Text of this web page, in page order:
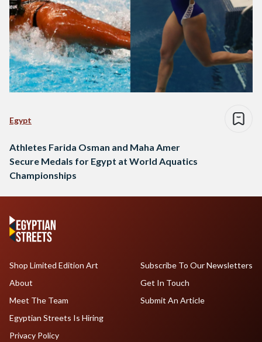
Egypt
Athletes Farida Osman and Maha Amer
Secure Medals for Egypt at World Aquatics
Championships
Shop Limited Edition Art
About
Meet The Team
Egyptian Streets Is Hiring
Subscribe To Our Newsletters
Get In Touch
Submit An Article
Privacy Policy